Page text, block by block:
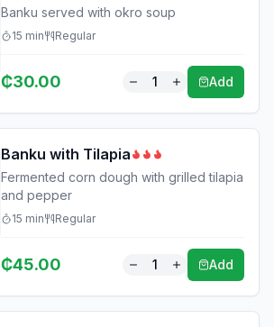
Banku served with okro soup
15 min Regular
₵30.00 1 Add
Banku with Tilapia
Fermented corn dough with grilled tilapia
and pepper
15 min Regular
₵45.00 1 Add